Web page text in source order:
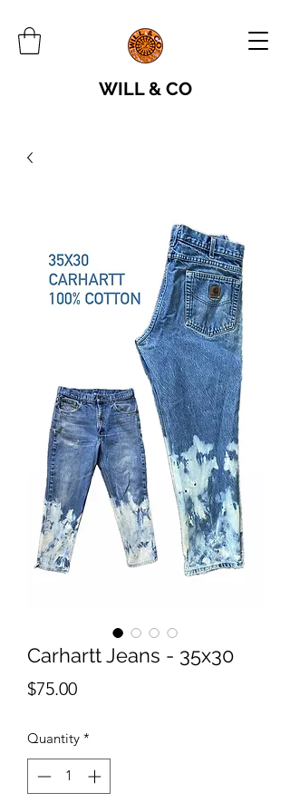
WILL & CO
Carhartt Jeans - 35x30
$75.00Price
Quantity *